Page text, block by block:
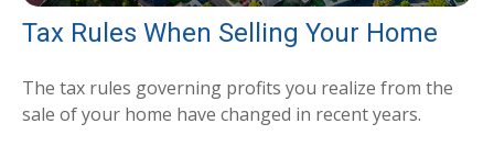
Tax Rules When Selling Your Home
The tax rules governing profits you realize from the
sale of your home have changed in recent years.